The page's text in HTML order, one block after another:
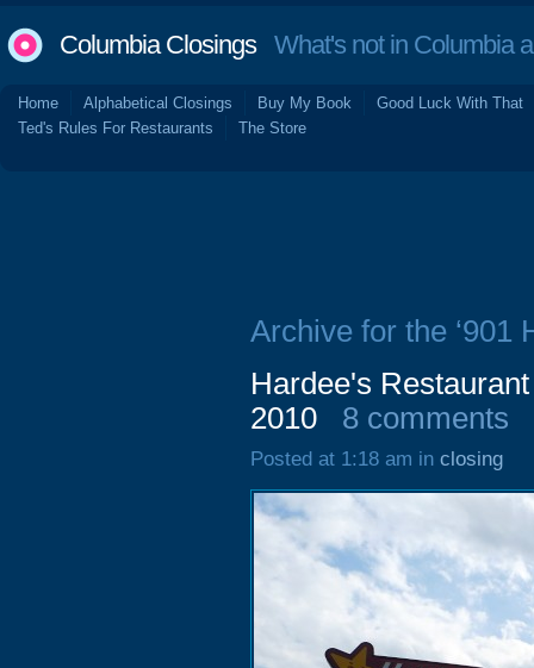
Columbia ClosingsWhat's not in Columbia
Home Alphabetical Closings Buy My Book
Good Luck With That
Ted's Rules For Restaurants
The Store
Archive for the ‘901
Hardee's
2010
8 comments
Posted at 1:18 am in closing